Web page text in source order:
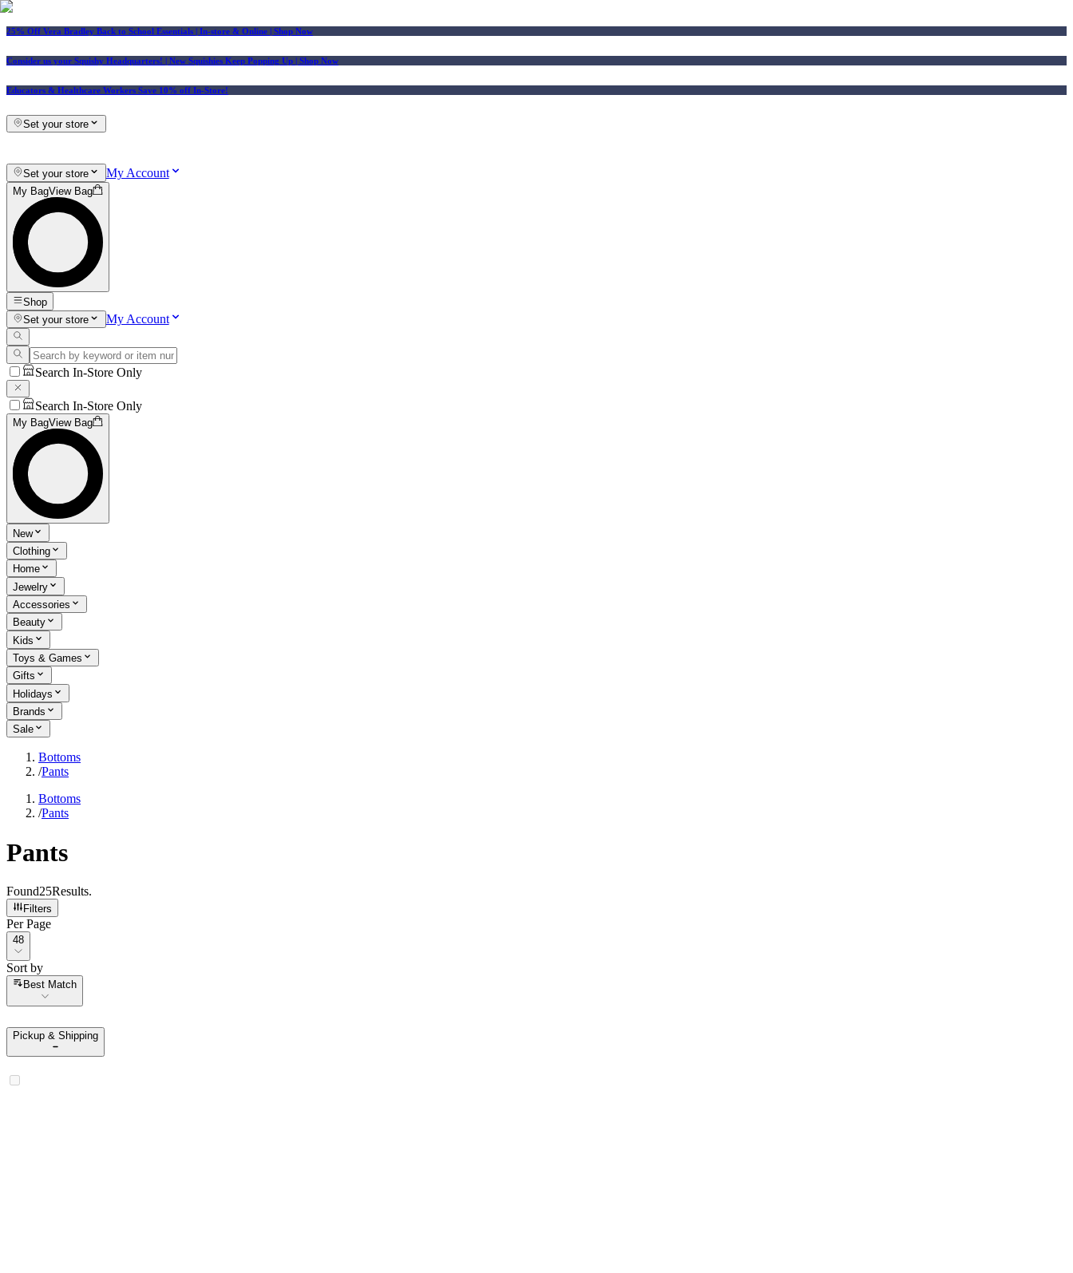
25% Off Vera Bradley Back to School Essentials | In-store & Online | Shop Now
Consider us your Squishy Headquarters! | New Squishies Keep Popping Up | Shop Now
Educators & Healthcare Workers Save 10% off In-Store!
Set your store
Set your store My Account
My BagView Bag
Shop
Set your store
My Account
Search In-Store Only
Search In-Store Only
My BagView Bag
New
Clothing
Home
Jewelry
Accessories
Beauty
Kids
Toys & Games
Gifts
Holidays
Brands
Sale
Bottoms
/Pants
Bottoms
/Pants
Pants
Found25Results.
Filters
Per Page
Per Page
48
Sort by
Sort by
Best Match
Pickup & Shipping